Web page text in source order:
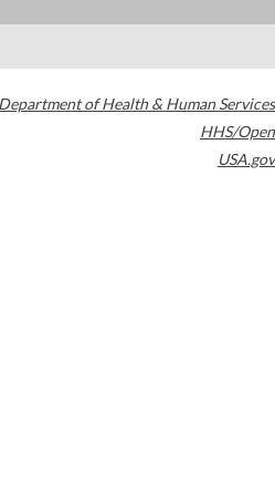
Department of Health & Human Services
HHS/Open
USA.gov